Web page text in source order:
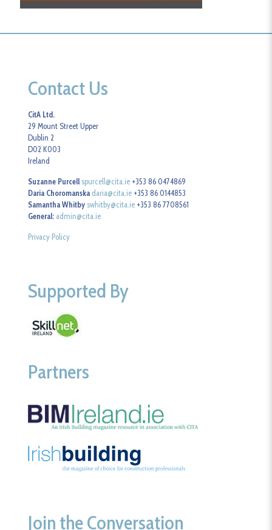
Contact Us
CitA Ltd.
29 Mount Street Upper
Dublin 2
D02 K003
Ireland
Suzanne Purcell spurcell@cita.ie +353 86 0474869
Daria Choromanska daria@cita.ie +353 86 0144853
Samantha Whitby swhitby@cita.ie +353 86 7708561
General: admin@cita.ie
Privacy Policy
Supported By
Partners
Join the Conversation